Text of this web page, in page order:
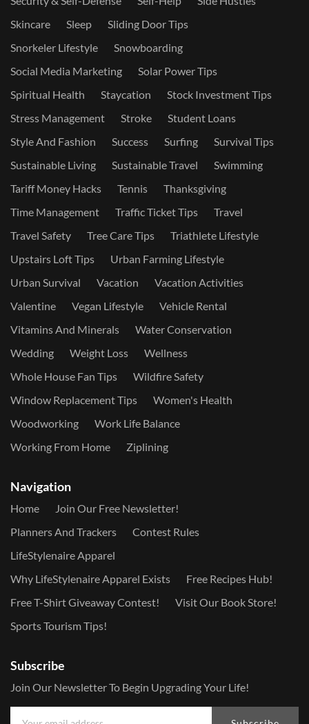
Skincare
Sleep
Sliding Door Tips
Snorkeler Lifestyle
Snowboarding
Social Media Marketing
Solar Power Tips
Spiritual Health
Staycation
Stock Investment Tips
Stress Management
Stroke
Student Loans
Style And Fashion
Success Surfing
Survival Tips
Sustainable Living
Sustainable Travel
Swimming
Tariff Money Hacks
Tennis
Thanksgiving
Time Management
Traffic Ticket Tips
Travel
Travel Safety
Tree Care Tips
Triathlete Lifestyle
Upstairs Loft Tips
Urban Farming Lifestyle
Urban Survival
Vacation
Vacation Activities
Valentine
Vegan Lifestyle
Vehicle Rental
Vitamins And Minerals
Water Conservation
Wedding
Weight Loss
Wellness
Whole House Fan Tips
Wildfire Safety
Window Replacement Tips
Women's Health
Woodworking
Work Life Balance
Working From Home
Ziplining
Navigation
Home
Join Our Free Newsletter!
Planners And Trackers
Contest Rules
LifeStylenaire Apparel
Why LifeStylenaire Apparel Exists
Free Recipes Hub!
Free T-Shirt Giveaway Contest!
Visit Our Book Store!
Sports Tourism Tips!
Subscribe
Join Our Newsletter To Begin Upgrading Your Life!